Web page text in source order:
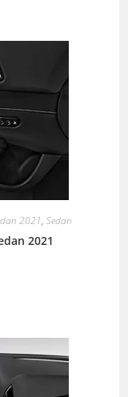
2021, Sedan
2021